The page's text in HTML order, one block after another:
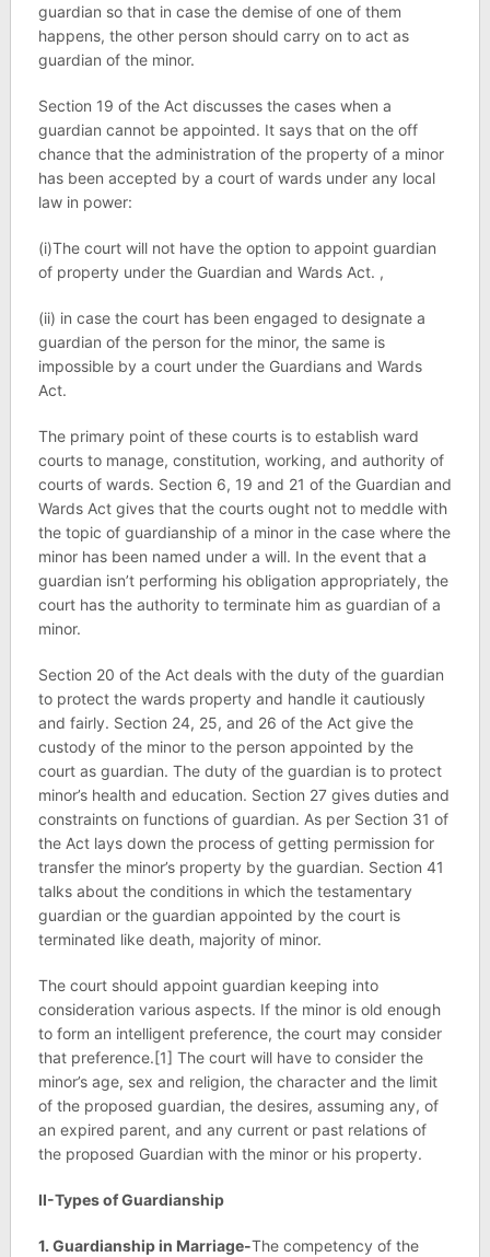
guardian so that in case the demise of one of them
happens, the other person should carry on to act as
guardian of the minor.
Section 19 of the Act discusses the cases when a
guardian cannot be appointed. It says that on the off
chance that the administration of the property of a minor
has been accepted by a court of wards under any local
law in power:
(i)The court will not have the option to appoint guardian
of property under the Guardian and Wards Act. ,
(ii) in case the court has been engaged to designate a
guardian of the person for the minor, the same is
impossible by a court under the Guardians and Wards
Act.
The primary point of these courts is to establish ward
courts to manage, constitution, working, and authority of
courts of wards. Section 6, 19 and 21 of the Guardian and
Wards Act gives that the courts ought not to meddle with
the topic of guardianship of a minor in the case where the
minor has been named under a will. In the event that a
guardian isn’t performing his obligation appropriately, the
court has the authority to terminate him as guardian of a
minor.
Section 20 of the Act deals with the duty of the guardian
to protect the wards property and handle it cautiously
and fairly. Section 24, 25, and 26 of the Act give the
custody of the minor to the person appointed by the
court as guardian. The duty of the guardian is to protect
minor’s health and education. Section 27 gives duties and
constraints on functions of guardian. As per Section 31 of
the Act lays down the process of getting permission for
transfer the minor’s property by the guardian. Section 41
talks about the conditions in which the testamentary
guardian or the guardian appointed by the court is
terminated like death, majority of minor.
The court should appoint guardian keeping into
consideration various aspects. If the minor is old enough
to form an intelligent preference, the court may consider
that preference.[1] The court will have to consider the
minor’s age, sex and religion, the character and the limit
of the proposed guardian, the desires, assuming any, of
an expired parent, and any current or past relations of
the proposed Guardian with the minor or his property.
II-Types of Guardianship
1. Guardianship in Marriage-The competency of the